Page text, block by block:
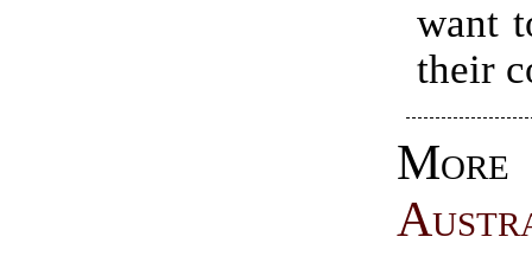
want
their
More